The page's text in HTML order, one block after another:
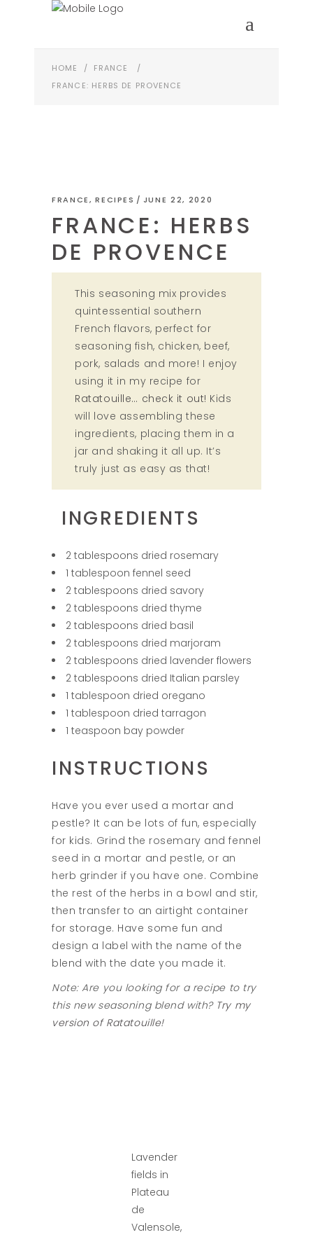
HOME / FRANCE
/
FRANCE: HERBS DE PROVENCE
FRANCE,RECIPES JUNE 22, 2020
FRANCE: HERBS
DE PROVENCE
This seasoning mix provides
quintessential southern
French flavors, perfect for
seasoning fish, chicken, beef,
pork, salads and more! I enjoy
using it in my recipe for
Ratatouille… check it out! Kids
will love assembling these
ingredients, placing them in a
jar and shaking it all up. It’s
truly just as easy as that!
INGREDIENTS
2 tablespoons dried rosemary
1 tablespoon fennel seed
2 tablespoons dried savory
2 tablespoons dried thyme
2 tablespoons dried basil
2 tablespoons dried marjoram
2 tablespoons dried lavender flowers
2 tablespoons dried Italian parsley
1 tablespoon dried oregano
1 tablespoon dried tarragon
1 teaspoon bay powder
INSTRUCTIONS
Have you ever used a mortar and
pestle? It can be lots of fun, especially
for kids. Grind the rosemary and fennel
seed in a mortar and pestle, or an
herb grinder if you have one. Combine
the rest of the herbs in a bowl and stir,
then transfer to an airtight container
for storage. Have some fun and
design a label with the name of the
blend with the date you made it.
Note: Are you looking for a recipe to try
this new seasoning blend with? Try my
version of Ratatouille!
Lavender
fields in
Plateau
de
Valensole,